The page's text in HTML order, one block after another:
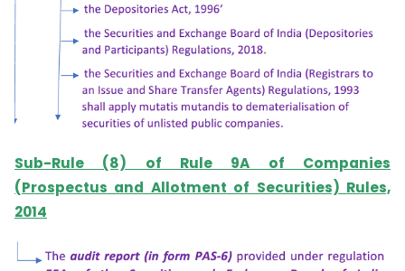
Sub-Rule (8) of Rule 9A of Companies
(Prospectus and Allotment of Securities) Rules,
2014